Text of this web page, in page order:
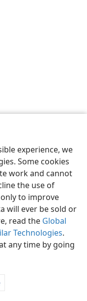
experience, we
Some cookies
work and cannot
the use of
to improve
will ever be sold or
read the Global
Technologies.
any time by going
Society of Pennsylvania
Settings